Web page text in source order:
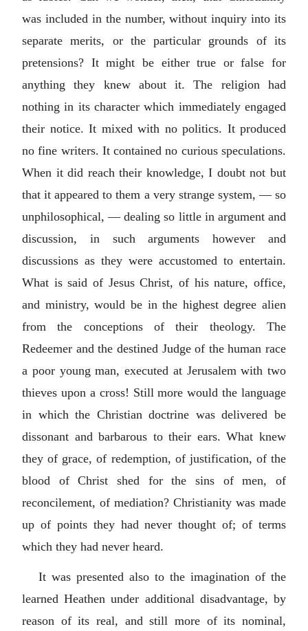
was included in the number, without inquiry into its
separate merits, or the particular grounds of its
pretensions? It might be either true or false for
anything they knew about it. The religion had
nothing in its character which immediately engaged
their notice. It mixed with no politics. It produced
no fine writers. It contained no curious speculations.
When it did reach their knowledge, I doubt not but
that it appeared to them a very strange system, — so
unphilosophical, — dealing so little in argument and
discussion, in such arguments however and
discussions as they were accustomed to entertain.
What is said of Jesus Christ, of his nature, office,
and ministry, would be in the highest degree alien
from the conceptions of their theology. The
Redeemer and the destined Judge of the human race
a poor young man, executed at Jerusalem with two
thieves upon a cross! Still more would the language
in which the Christian doctrine was delivered be
dissonant and barbarous to their ears. What knew
they of grace, of redemption, of justification, of the
blood of Christ shed for the sins of men, of
reconcilement, of mediation? Christianity was made
up of points they had never thought of; of terms
which they had never heard.
It was presented also to the imagination of the
learned Heathen under additional disadvantage, by
reason of its real, and still more of its nominal,